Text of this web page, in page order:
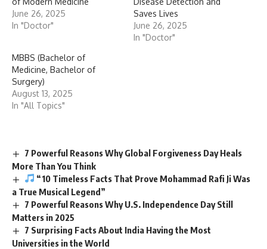
June 26, 2025
In "Doctor"
Saves Lives
June 26, 2025
In "Doctor"
MBBS (Bachelor of
Medicine, Bachelor of
Surgery)
August 13, 2025
In "All Topics"
7 Powerful Reasons Why Global Forgiveness Day Heals
More Than You Think
“10 Timeless Facts That Prove Mohammad Rafi Ji Was
a True Musical Legend”
7 Powerful Reasons Why U.S. Independence Day Still
Matters in 2025
7 Surprising Facts About India Having the Most
Universities in the World